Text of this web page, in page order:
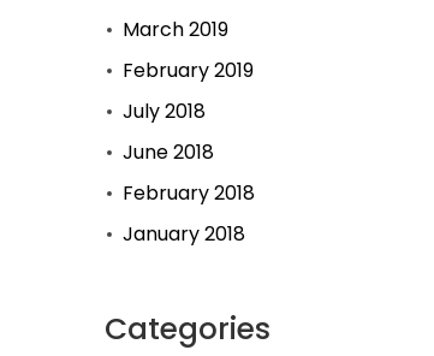
March 2019
February 2019
July 2018
June 2018
February 2018
January 2018
Categories